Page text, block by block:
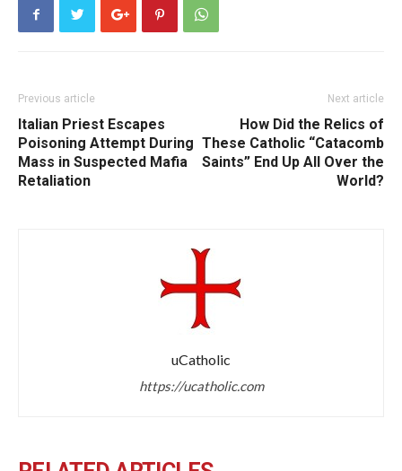
Previous article
Italian Priest Escapes
Poisoning Attempt During
Mass in Suspected Mafia
Retaliation
Next article
How Did the Relics of
These Catholic “Catacomb
Saints” End Up All Over the
World?
uCatholic
https://ucatholic.com